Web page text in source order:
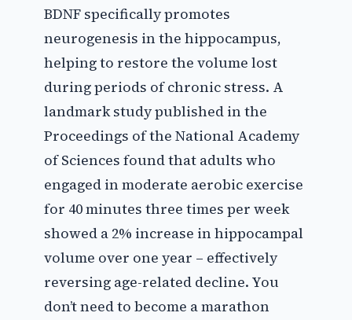
BDNF specifically promotes
neurogenesis in the hippocampus,
helping to restore the volume lost
during periods of chronic stress. A
landmark study published in the
Proceedings of the National Academy
of Sciences found that adults who
engaged in moderate aerobic exercise
for 40 minutes three times per week
showed a 2% increase in hippocampal
volume over one year – effectively
reversing age-related decline. You
don’t need to become a marathon